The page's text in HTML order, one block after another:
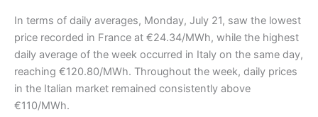
In terms of daily averages, Monday, July 21, saw the lowest
price recorded in France at €24.34/MWh, while the highest
daily average of the week occurred in Italy on the same day,
reaching €120.80/MWh. Throughout the week, daily prices
in the Italian market remained consistently above
€110/MWh.